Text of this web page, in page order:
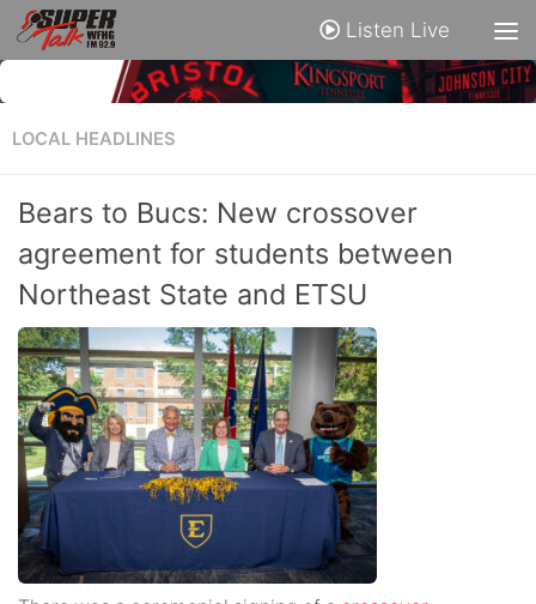
Listen Live
LOCAL HEADLINES
Bears to Bucs: New crossover
agreement for students between
Northeast State and ETSU